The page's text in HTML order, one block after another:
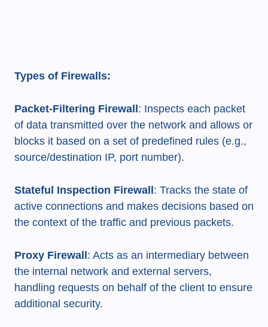
Types of Firewalls:
Packet-Filtering Firewall: Inspects each packet
of data transmitted over the network and allows or
blocks it based on a set of predefined rules (e.g.,
source/destination IP, port number).
Stateful Inspection Firewall: Tracks the state of
active connections and makes decisions based on
the context of the traffic and previous packets.
Proxy Firewall: Acts as an intermediary between
the internal network and external servers,
handling requests on behalf of the client to ensure
additional security.